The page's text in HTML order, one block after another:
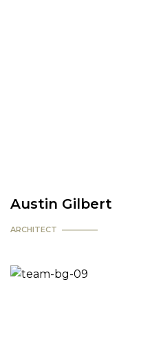
Austin Gilbert
ARCHITECT